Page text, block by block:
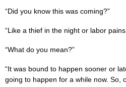
“Did you know this was coming?”
“Like a thief in the night or labor
“What do you mean?”
“It was bound to happen sooner or
going to happen for a while now. So,